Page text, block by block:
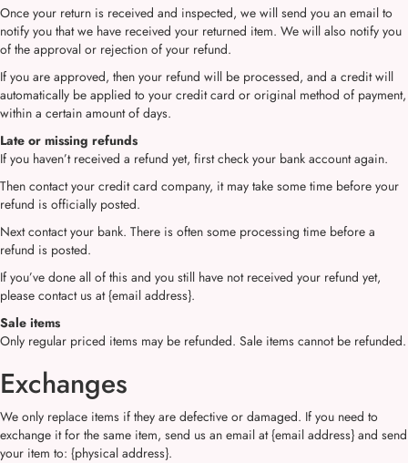
Once your return is received and inspected, we will send you an email to
notify you that we have received your returned item. We will also notify you
of the approval or rejection of your refund.
If you are approved, then your refund will be processed, and a credit will
automatically be applied to your credit card or original method of payment,
within a certain amount of days.
Late or missing refunds
If you haven’t received a refund yet, first check your bank account again.
Then contact your credit card company, it may take some time before your
refund is officially posted.
Next contact your bank. There is often some processing time before a
refund is posted.
If you’ve done all of this and you still have not received your refund yet,
please contact us at {email address}.
Sale items
Only regular priced items may be refunded. Sale items cannot be refunded.
Exchanges
We only replace items if they are defective or damaged. If you need to
exchange it for the same item, send us an email at {email address} and send
your item to: {physical address}.